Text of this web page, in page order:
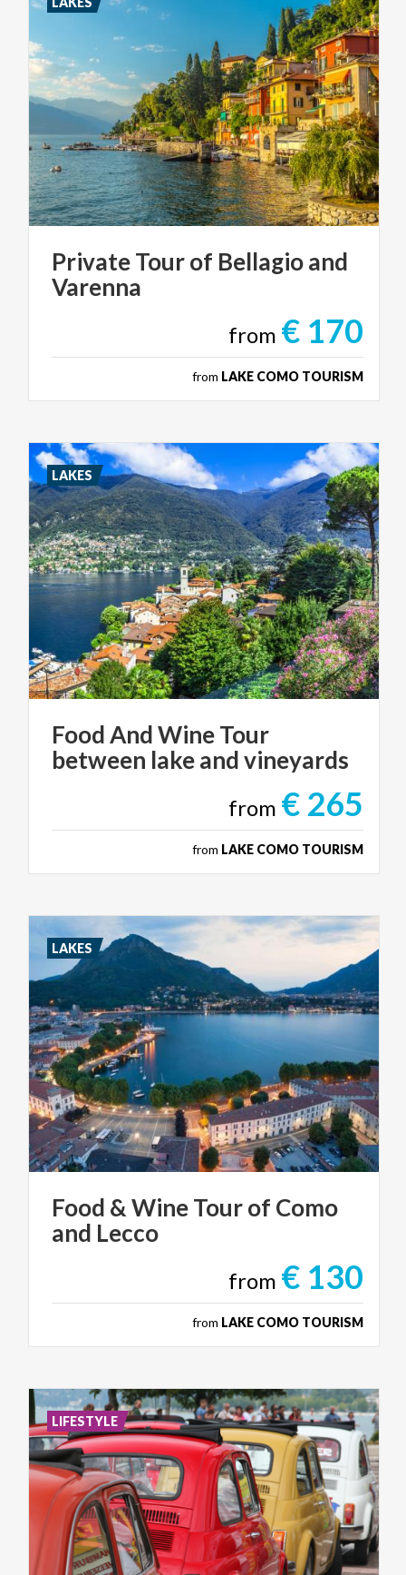
PrivateTourof Bellagioand
Varenna
from € 170
from LAKE COMO TOURISM
FoodAndWineTour
between lakeandvineyards
from € 265
from LAKE COMO TOURISM
LAKES
Food &WineTourof Como
and Lecco
from € 130
from LAKE COMO TOURISM
LAKES
LIFESTYLE